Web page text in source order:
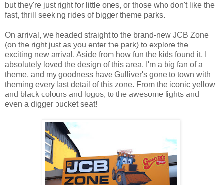
but they're just right for little ones, or those who don't like the
fast, thrill seeking rides of bigger theme parks.
On arrival, we headed straight to the brand-new JCB Zone
(on the right just as you enter the park) to explore the
exciting new arrival. Aside from how fun the kids found it, I
absolutely loved the design of this area. I'm a big fan of a
theme, and my goodness have Gulliver's gone to town with
theming every last detail of this zone. From the iconic yellow
and black colours and logos, to the awesome lights and
even a digger bucket seat!